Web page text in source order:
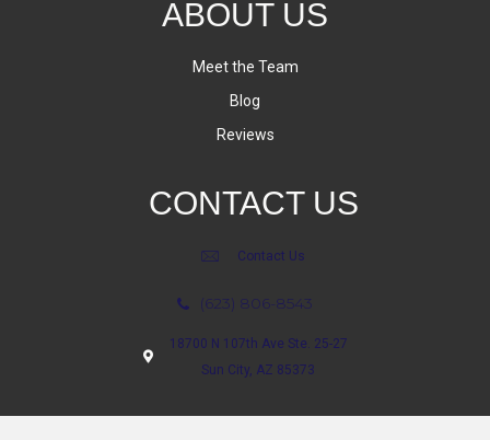
ABOUT US
Meet the Team
Blog
Reviews
CONTACT US
Contact Us
(623) 806-8543
18700 N 107th Ave Ste. 25-27
Sun City, AZ 85373